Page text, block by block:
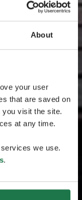
About
your user
that are saved on
visit the site.
at any time.
we use.
.